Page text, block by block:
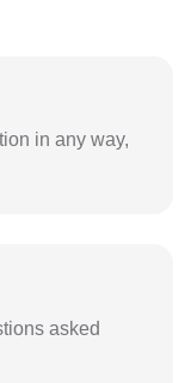
in any way,
asked